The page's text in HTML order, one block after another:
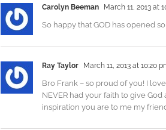
Carolyn Beeman March 11, 2013 at
So happy that GOD has opened
Ray Taylor March 11, 2013 at 10:20
Bro Frank – so proud of you! I
NEVER had your faith to give
inspiration you are to me my